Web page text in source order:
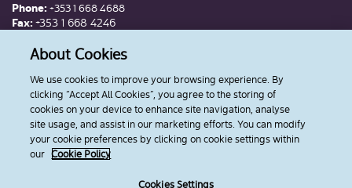
Phone: +353 1 668 4688
Fax: +353 1 668 4246
Follow Us
About Cookies
We use cookies to improve your browsing experience. By
clicking “Accept All Cookies”, you agree to the storing of
cookies on your device to enhance site navigation, analyse
site usage, and assist in our marketing efforts. You can modify
your cookie preferences by clicking on cookie settings within
our Cookie Policy
Cookies Settings